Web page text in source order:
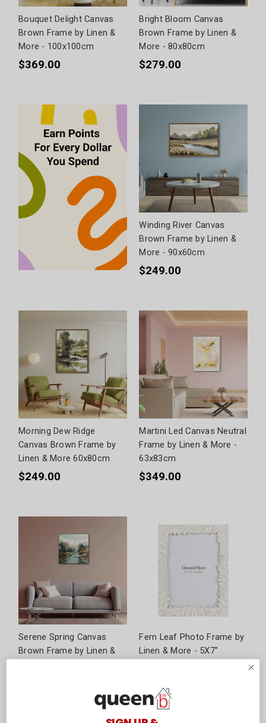
Bouquet Delight Canvas
Brown Frame by Linen &
More - 100x100cm
$369.00
Bright Bloom Canvas
Brown Frame by Linen &
More - 80x80cm
$279.00
Winding River Canvas
Brown Frame by Linen &
More - 90x60cm
$249.00
Morning Dew Ridge
Canvas Brown Frame by
Linen & More 60x80cm
$249.00
Martini Led Canvas Neutral
Frame by Linen & More -
63x83cm
$349.00
Serene Spring Canvas
Brown Frame by Linen &
Fern Leaf Photo Frame by
Linen & More - 5X7"